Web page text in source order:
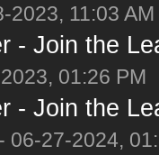
11:03 AM
- Join the
01:26 PM
- Join the
- 06-27-2024,